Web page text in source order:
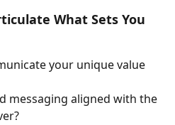
What Sets You
your unique value
messaging aligned with the